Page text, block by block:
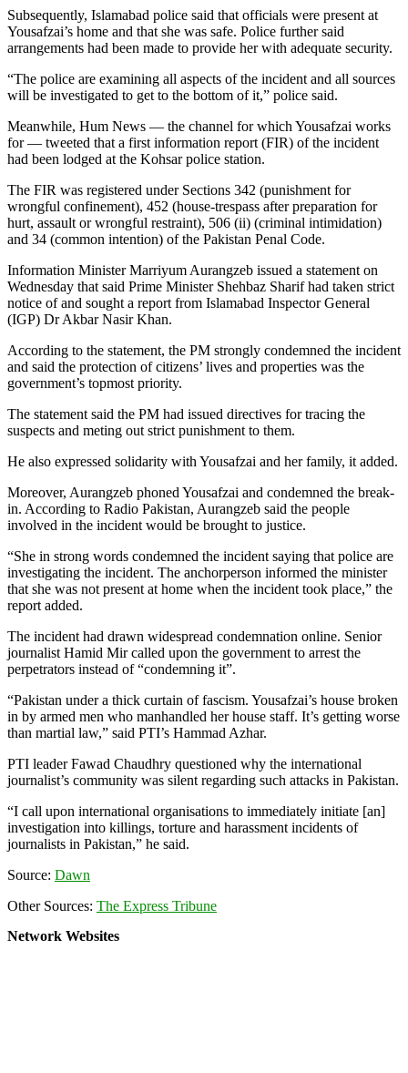
Subsequently, Islamabad police said that officials were present at
Yousafzai’s home and that she was safe. Police further said
arrangements had been made to provide her with adequate security.
“The police are examining all aspects of the incident and all sources
will be investigated to get to the bottom of it,” police said.
Meanwhile, Hum News — the channel for which Yousafzai works
for — tweeted that a first information report (FIR) of the incident
had been lodged at the Kohsar police station.
The FIR was registered under Sections 342 (punishment for
wrongful confinement), 452 (house-trespass after preparation for
hurt, assault or wrongful restraint), 506 (ii) (criminal intimidation)
and 34 (common intention) of the Pakistan Penal Code.
Information Minister Marriyum Aurangzeb issued a statement on
Wednesday that said Prime Minister Shehbaz Sharif had taken strict
notice of and sought a report from Islamabad Inspector General
(IGP) Dr Akbar Nasir Khan.
According to the statement, the PM strongly condemned the incident
and said the protection of citizens’ lives and properties was the
government’s topmost priority.
The statement said the PM had issued directives for tracing the
suspects and meting out strict punishment to them.
He also expressed solidarity with Yousafzai and her family, it added.
Moreover, Aurangzeb phoned Yousafzai and condemned the break-
in. According to Radio Pakistan, Aurangzeb said the people
involved in the incident would be brought to justice.
“She in strong words condemned the incident saying that police are
investigating the incident. The anchorperson informed the minister
that she was not present at home when the incident took place,” the
report added.
The incident had drawn widespread condemnation online. Senior
journalist Hamid Mir called upon the government to arrest the
perpetrators instead of “condemning it”.
“Pakistan under a thick curtain of fascism. Yousafzai’s house broken
in by armed men who manhandled her house staff. It’s getting worse
than martial law,” said PTI’s Hammad Azhar.
PTI leader Fawad Chaudhry questioned why the international
journalist’s community was silent regarding such attacks in Pakistan.
“I call upon international organisations to immediately initiate [an]
investigation into killings, torture and harassment incidents of
journalists in Pakistan,” he said.
Source: Dawn
Other Sources: The Express Tribune
Network Websites